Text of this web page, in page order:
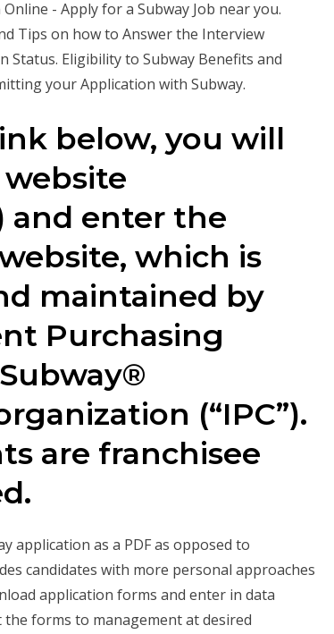
- Apply for a Subway Job near you.
Tips on how to Answer the Interview
Eligibility to Subway Benefits and
your Application with Subway.
below, you will
and enter the
which is
maintained by
Purchasing
(“IPC”).
are franchisee
application as a PDF as opposed to
candidates with more personal approaches
application forms and enter in data
forms to management at desired